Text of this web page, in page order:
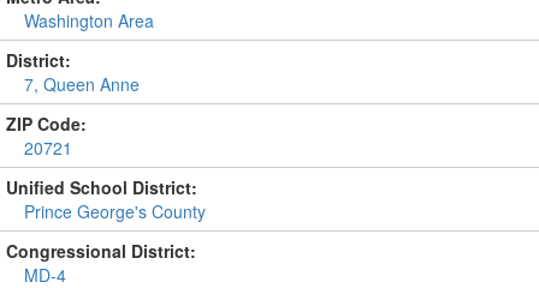
Washington Area
District:
7, Queen Anne
ZIP Code:
20721
Unified School District:
Prince George's County
Congressional District:
MD-4